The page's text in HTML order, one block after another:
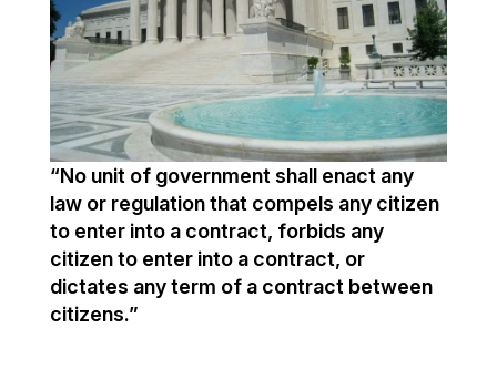
“No unit of government shall enact any
law or regulation that compels any citizen
to enter into a contract, forbids any
citizen to enter into a contract, or
dictates any term of a contract between
citizens.”